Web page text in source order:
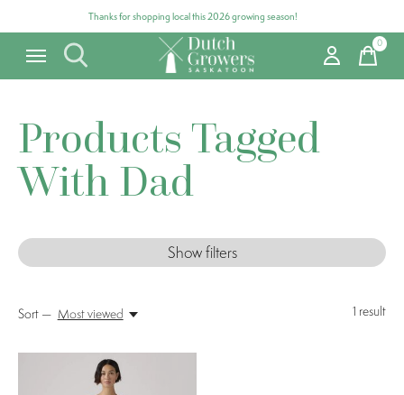
Thanks for shopping local this 2026 growing season!
0items
Products Tagged
With Dad
Show filters
1 result
Sort — Most viewed